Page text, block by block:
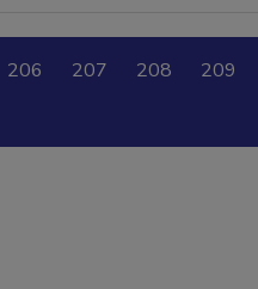
206 207 208 209